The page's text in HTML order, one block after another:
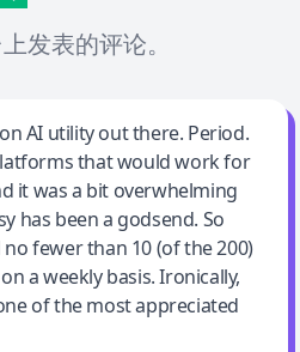
发表的评论。
AI utility
AI utility out there. Period.
that would work for
it was a bit overwhelming
has been a godsend. So
fewer than 10 (of the 200)
a weekly basis. Ironically,
of the most appreciated